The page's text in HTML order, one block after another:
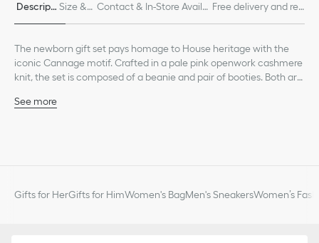
Descripti Size & F Contact & In-Store Availa Free delivery and ret
The newborn gift set pays homage to House heritage with the
iconic Cannage motif. Crafted in a pale pink openwork cashmere
knit, the set is composed of a beanie and pair of booties. Both are
tonal Dior embroidery. Soft and lightweight, the set can be
See more
Gifts for HerGifts for HimWomen's BagMen's SneakersWomen’s